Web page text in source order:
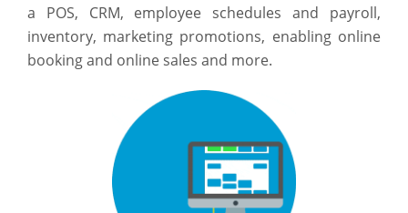
a POS, CRM, employee schedules and payroll,
inventory, marketing promotions, enabling online
booking and online sales and more.